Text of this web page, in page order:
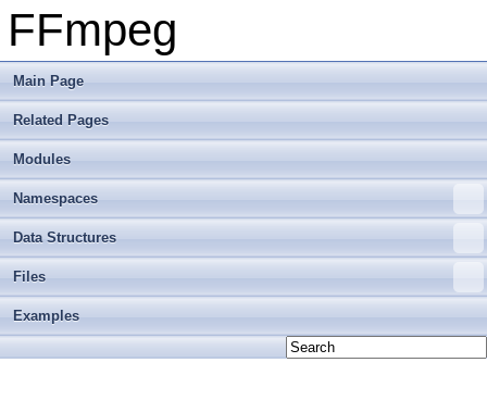
FFmpeg
Main Page
Related Pages
Modules
Namespaces
Data Structures
Files
Examples